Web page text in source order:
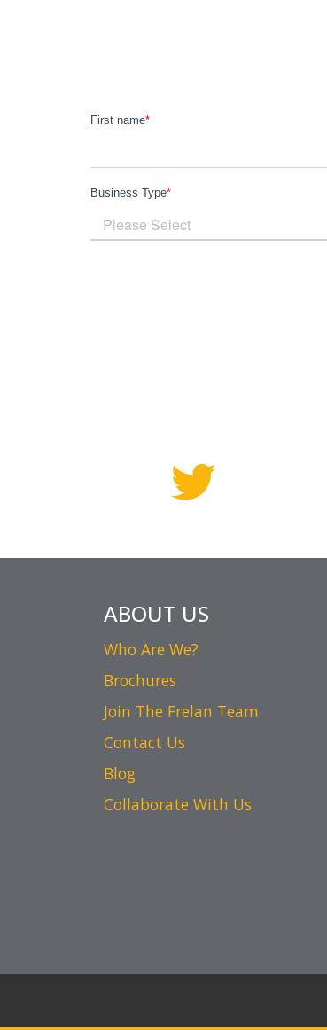
ABOUT US
Who Are We?
Brochures
Join The Frelan Team
Contact Us
Blog
Collaborate With Us